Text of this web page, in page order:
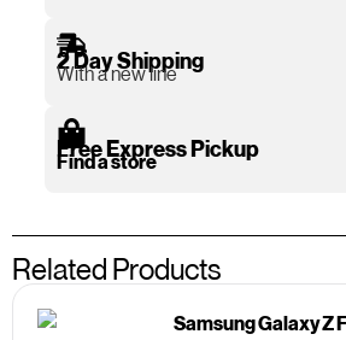
2 Day Shipping
With a new line
Free Express Pickup
Find a store
Related Products